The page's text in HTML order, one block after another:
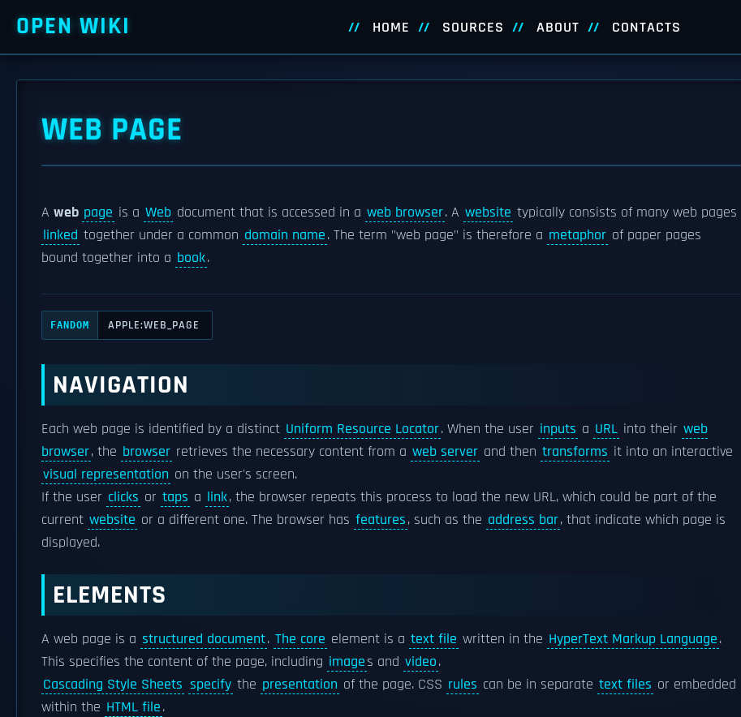
OPEN WIKI HOME SOURCES ABOUT CONTACTS
WEB PAGE
A web page is a Web document that is accessed in a web browser. A website typically consists of many web pages
linked together under a common domain name. The term "web page" is therefore a metaphor of paper pages
bound together into a book.
FANDOM APPLE:WEB_PAGE
NAVIGATION
Each web page is identified by a distinct Uniform Resource Locator. When the user inputs a URL into their web
browser, the browser retrieves the necessary content from a web server and then transforms it into an interactive
visual representation on the user's screen.
If the user clicks or taps a link, the browser repeats this process to load the new URL, which could be part of the
current website or a different one. The browser has features, such as the address bar, that indicate which page is
displayed.
ELEMENTS
A web page is a structured document. The core element is a text file written in the HyperText Markup Language.
This specifies the content of the page, including images and video.
Cascading Style Sheets specify the presentation of the page. CSS rules can be in separate text files or embedded
within the HTML file.